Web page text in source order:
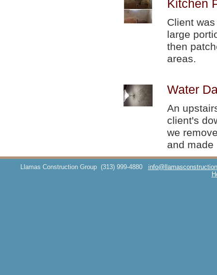
Kitchen
Client
large
then
areas.
Water
An
client's
we
and made
Llamas Construction Group (313) 999-4880